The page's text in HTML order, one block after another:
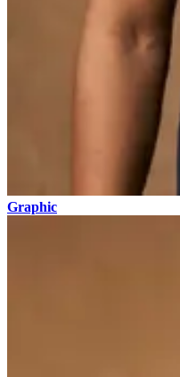
Graphic